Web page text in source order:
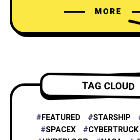
ELON MUSK
TESLA ENERGY
NASA
MORE
TAG CLOUD
FEATURED STARSHIP
SPACEX
CYBERTRUCK